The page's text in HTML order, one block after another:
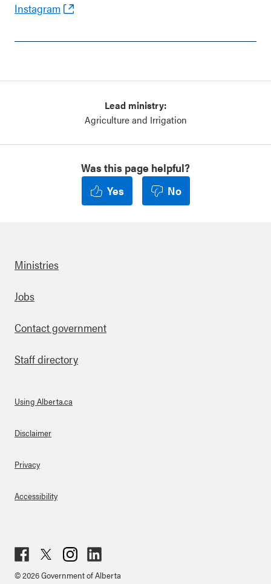
Instagram
Lead ministry:
Agriculture and Irrigation
Was this page helpful?
Yes
No
Footer
Ministries
Jobs
Contact government
Staff directory
About Links
Using Alberta.ca
Disclaimer
Privacy
Accessibility
ebo
ter
agr
ked
© 2026 Government of Alberta